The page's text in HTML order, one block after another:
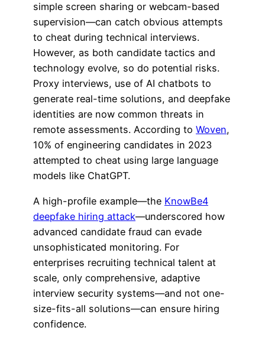
simple screen sharing or webcam-based
supervision—can catch obvious attempts
to cheat during technical interviews.
However, as both candidate tactics and
technology evolve, so do potential risks.
Proxy interviews, use of AI chatbots to
generate real-time solutions, and deepfake
identities are now common threats in
remote assessments. According to Woven,
10% of engineering candidates in 2023
attempted to cheat using large language
models like ChatGPT.
A high-profile example—the KnowBe4
deepfake hiring attack—underscored how
advanced candidate fraud can evade
unsophisticated monitoring. For
enterprises recruiting technical talent at
scale, only comprehensive, adaptive
interview security systems—and not one-
size-fits-all solutions—can ensure hiring
confidence.